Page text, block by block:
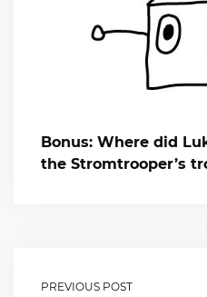
Bonus: Where did
the Stromtrooper’s
PREVIOUS POST